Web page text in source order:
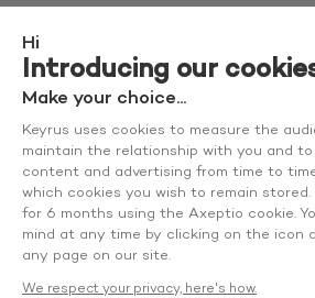
Hi
Introducing our
Make your choice...
Keyrus uses cookies to measure the
maintain the relationship with you and
content and advertising from time to
which cookies you wish to remain
for 6 months using the Axeptio cookie.
mind at any time by clicking on the
any page on our site.
We respect your privacy, here's how.